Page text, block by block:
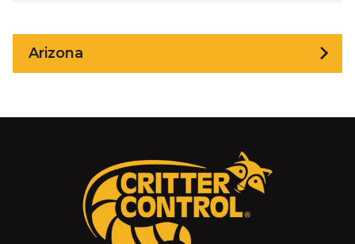
Arizona